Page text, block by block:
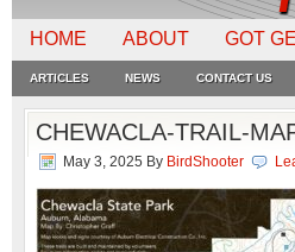
HOME ABOUT GOT
ARTICLES NEWS CONTACT US
CHEWACLA-TRAIL-
May 3, 2025 By BirdShooter